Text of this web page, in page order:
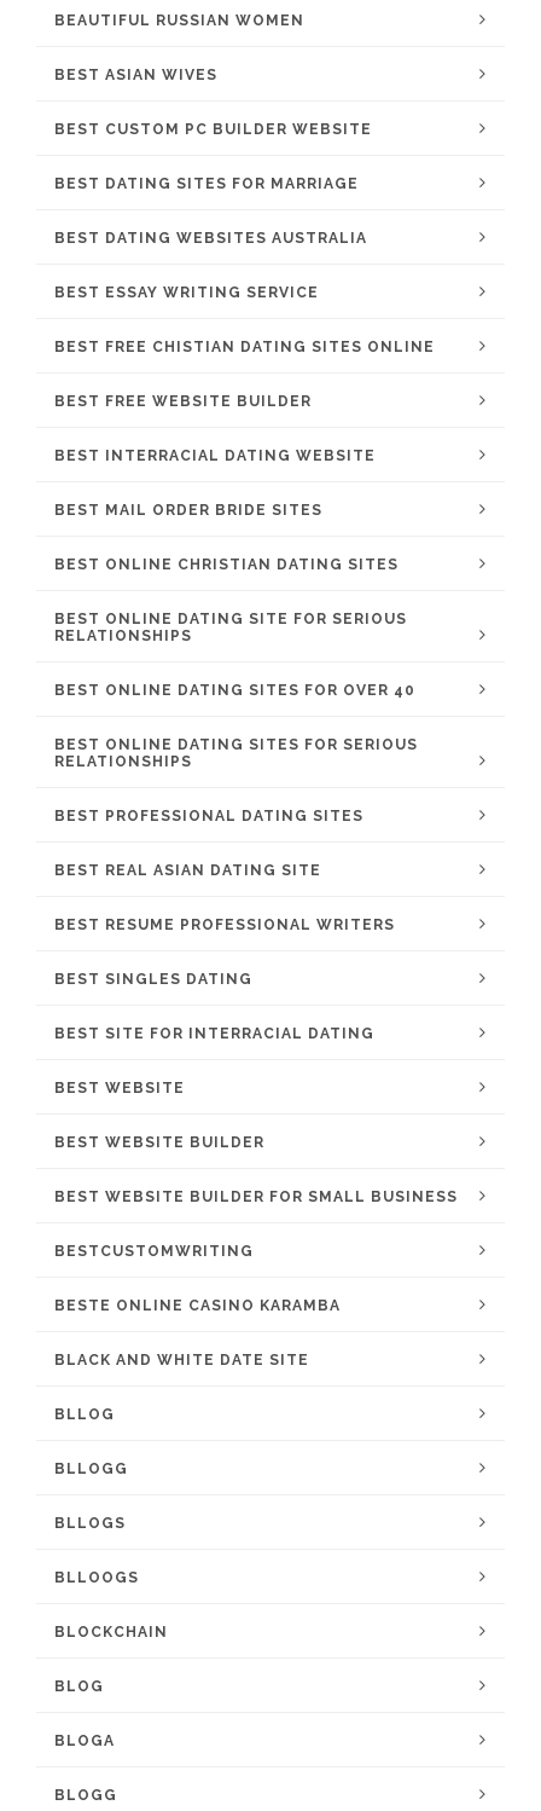
BEAUTIFUL RUSSIAN WOMEN
BEST ASIAN WIVES
BEST CUSTOM PC BUILDER WEBSITE
BEST DATING SITES FOR MARRIAGE
BEST DATING WEBSITES AUSTRALIA
BEST ESSAY WRITING SERVICE
BEST FREE CHISTIAN DATING SITES ONLINE
BEST FREE WEBSITE BUILDER
BEST INTERRACIAL DATING WEBSITE
BEST MAIL ORDER BRIDE SITES
BEST ONLINE CHRISTIAN DATING SITES
BEST ONLINE DATING SITE FOR SERIOUS
RELATIONSHIPS
BEST ONLINE DATING SITES FOR OVER 40
BEST ONLINE DATING SITES FOR SERIOUS
RELATIONSHIPS
BEST PROFESSIONAL DATING SITES
BEST REAL ASIAN DATING SITE
BEST RESUME PROFESSIONAL WRITERS
BEST SINGLES DATING
BEST SITE FOR INTERRACIAL DATING
BEST WEBSITE
BEST WEBSITE BUILDER
BEST WEBSITE BUILDER FOR SMALL BUSINESS
BESTCUSTOMWRITING
BESTE ONLINE CASINO KARAMBA
BLACK AND WHITE DATE SITE
BLLOG
BLLOGG
BLLOGS
BLLOOGS
BLOCKCHAIN
BLOG
BLOGA
BLOGG